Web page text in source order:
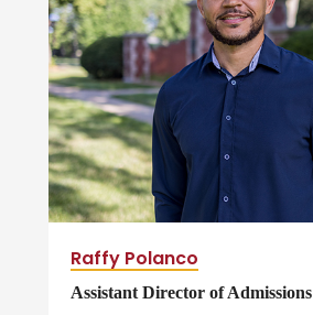
Raffy Polanco
Assistant Director of Admissions